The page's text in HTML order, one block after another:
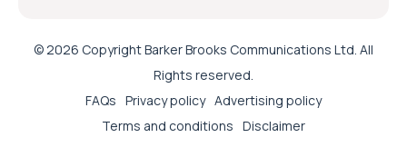
© 2026 Copyright Barker Brooks Communications Ltd. All
Rights reserved.
FAQs Privacy policy Advertising policy
Terms and conditions Disclaimer